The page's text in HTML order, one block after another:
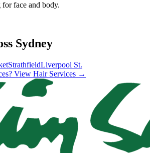
face and body.
Sydney
StrathfieldLiverpool St.
View Hair Services →